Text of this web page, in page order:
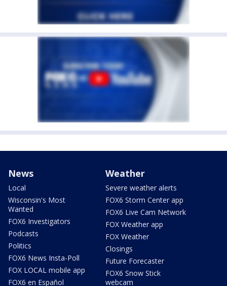
News
Local
Wisconsin's Most
Wanted
FOX6 Investigators
Podcasts
Politics
FOX6 News Insta-Poll
FOX LOCAL mobile app
FOX6 en Español
Weather
Severe weather alerts
FOX6 Storm Center app
FOX6 Live Cam Network
FOX Weather app
FOX Weather
Closings
Future Forecaster
FOX6 Snow Stick
webcam